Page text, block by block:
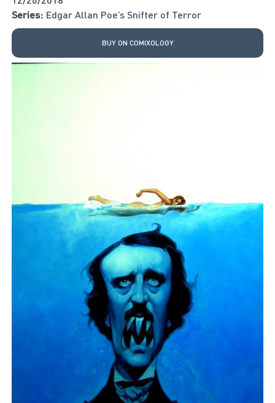
Series: Edgar Allan Poe’s Snifter of Terror
BUY ON COMIXOLOGY